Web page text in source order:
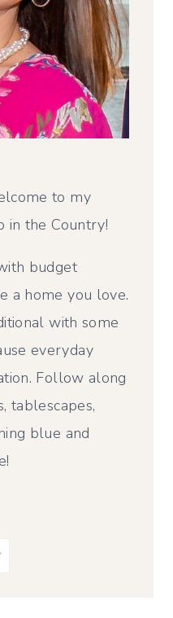
to my
in the Country!
budget
a home you love.
with some
everyday
Follow along
tablescapes,
blue and